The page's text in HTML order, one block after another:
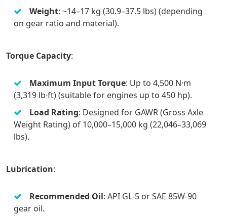
Weight: ~14–17 kg (30.9–37.5 lbs) (depending
on gear ratio and material).
Torque Capacity:
Maximum Input Torque: Up to 4,500 N·m
(3,319 lb·ft) (suitable for engines up to 450 hp).
Load Rating: Designed for GAWR (Gross Axle
Weight Rating) of 10,000–15,000 kg (22,046–33,069
lbs).
Lubrication:
Recommended Oil: API GL-5 or SAE 85W-90
gear oil.